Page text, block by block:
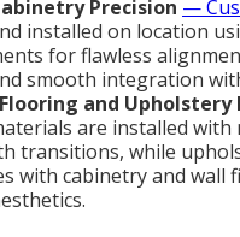
Precision —
installed on location
for flawless
smooth integration
Flooring and
are installed with
transitions, while
with cabinetry and wall